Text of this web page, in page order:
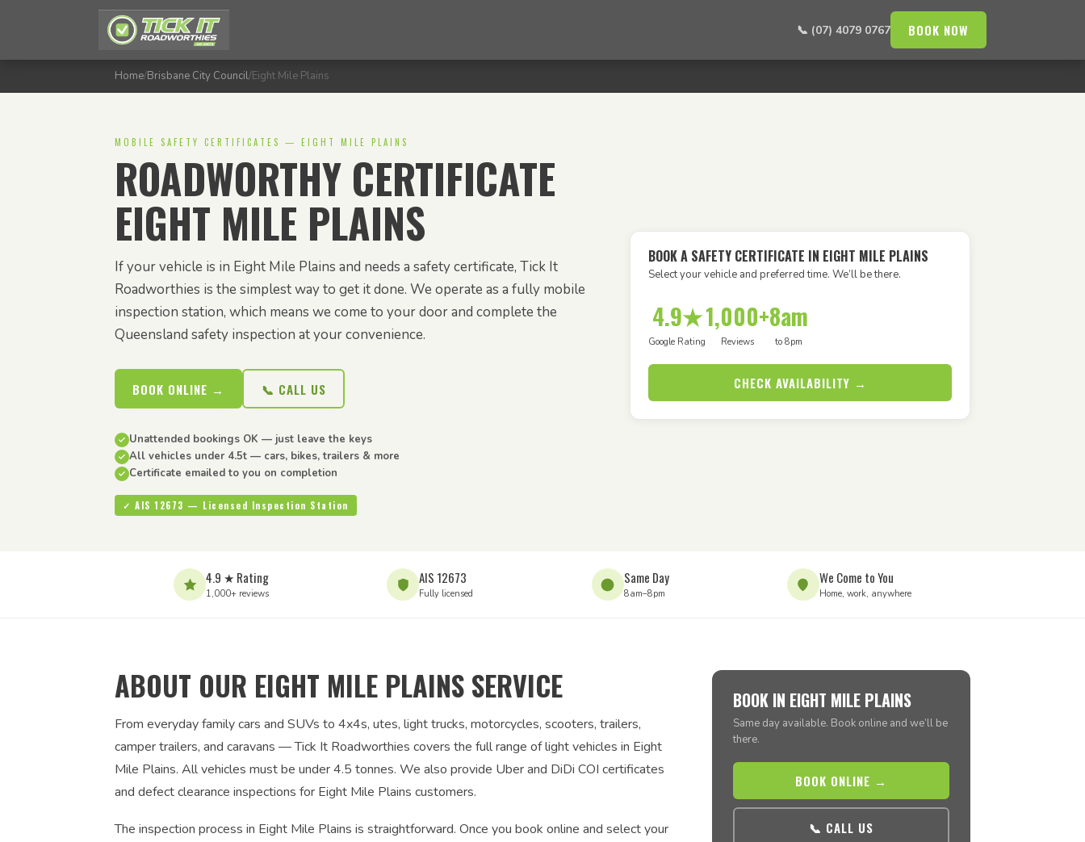
📞 (07) 4079 0767 BOOK NOW
Home/Brisbane City Council/Eight Mile Plains
MOBILE SAFETY CERTIFICATES — EIGHT MILE PLAINS
ROADWORTHY CERTIFICATE
EIGHT MILE PLAINS
If your vehicle is in Eight Mile Plains and needs a safety certificate, Tick It
Roadworthies is the simplest way to get it done. We operate as a fully mobile
inspection station, which means we come to your door and complete the
Queensland safety inspection at your convenience.
BOOK ONLINE → 📞 CALL US
Unattended bookings OK — just leave the keys
All vehicles under 4.5t — cars, bikes, trailers & more
Certificate emailed to you on completion
✓ AIS 12673 — Licensed Inspection Station
BOOK A SAFETY CERTIFICATE IN EIGHT MILE PLAINS
Select your vehicle and preferred time. We’ll be there.
4.9★
Google Rating
1,000+
Reviews
8am
to 8pm
CHECK AVAILABILITY →
4.9 ★ Rating
1,000+ reviews
AIS 12673
Fully licensed
Same Day
8am–8pm
We Come to You
Home, work, anywhere
ABOUT OUR EIGHT MILE PLAINS SERVICE
From everyday family cars and SUVs to 4x4s, utes, light trucks, motorcycles, scooters, trailers,
camper trailers, and caravans — Tick It Roadworthies covers the full range of light vehicles in Eight
Mile Plains. All vehicles must be under 4.5 tonnes. We also provide Uber and DiDi COI certificates
and defect clearance inspections for Eight Mile Plains customers.
The inspection process in Eight Mile Plains is straightforward. Once you book online and select your
BOOK IN EIGHT MILE PLAINS
Same day available. Book online and we’ll be
there.
BOOK ONLINE →
📞 CALL US